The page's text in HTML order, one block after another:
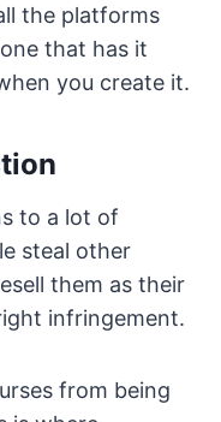
the platforms
that has it
you create it.
to a lot of
steal other
them as their
infringement.
from being